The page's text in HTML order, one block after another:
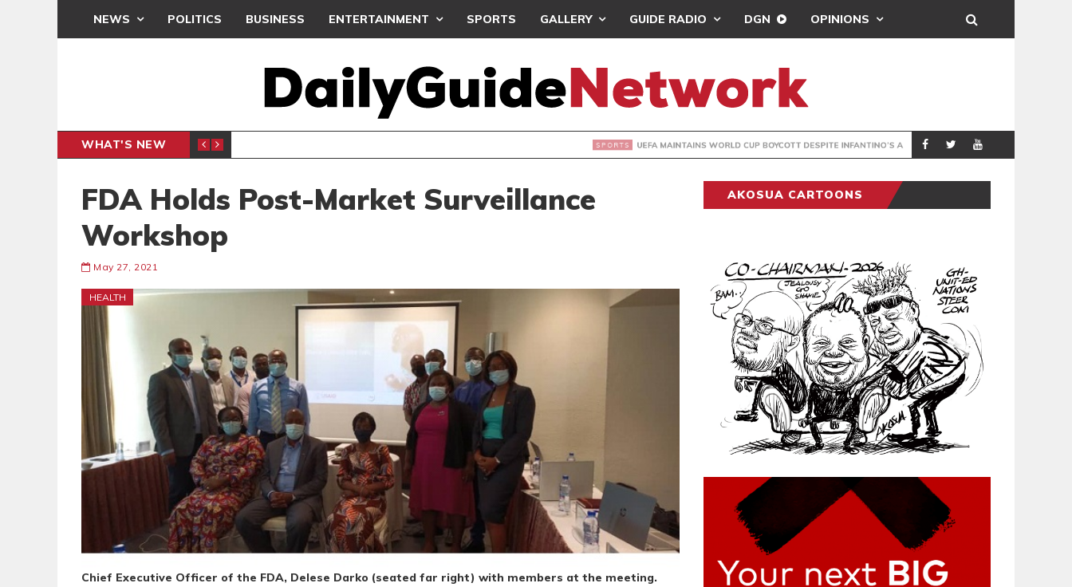
NEWS POLITICS BUSINESS ENTERTAINMENT SPORTS GALLERY GUIDE RADIO DGN OPINIONS
WHAT'S NEW
INTER-CLUB DRAW UEFA MAINTAINS WORLD CUP BOYCOTT DESPITE INFANTINO’S APOLOGY SPORTS REAL MADRID
FDA Holds Post-Market Surveillance
Workshop
May 27, 2021
HEALTH
Chief Executive Officer of the FDA, Delese Darko (seated far right) with members at the meeting.
AKOSUA CARTOONS